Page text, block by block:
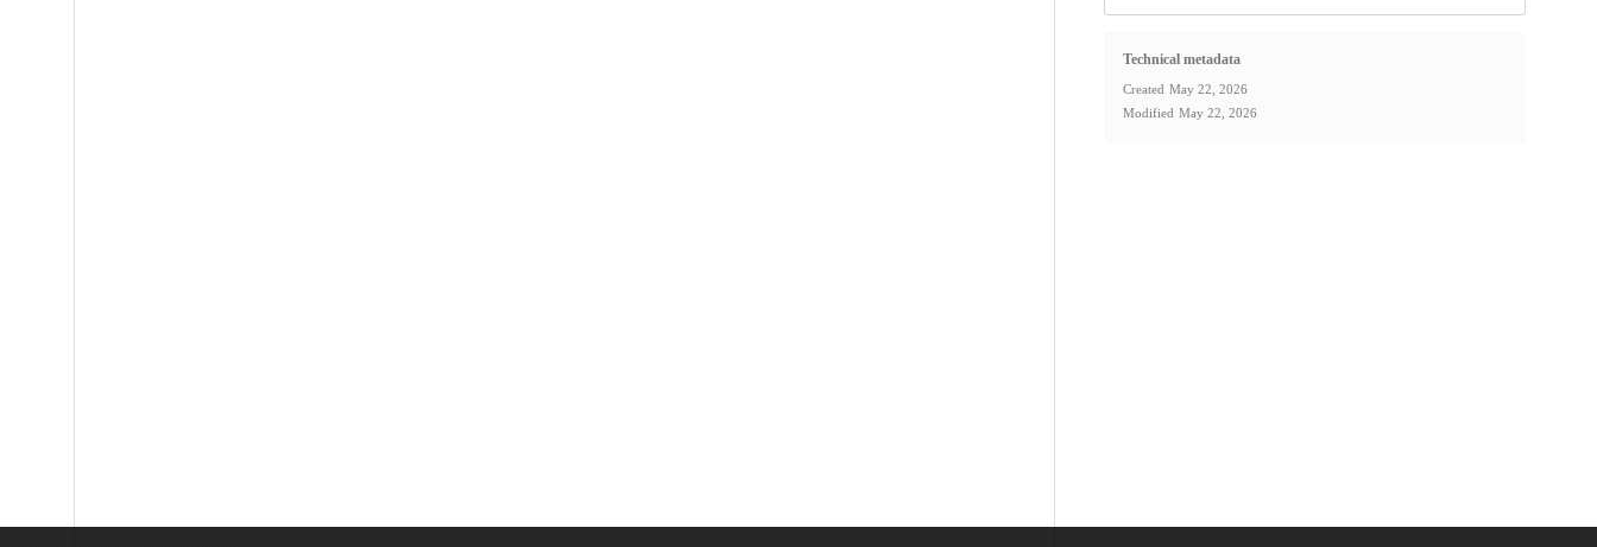
Technical metadata
Created May 22, 2026
Modified May 22, 2026